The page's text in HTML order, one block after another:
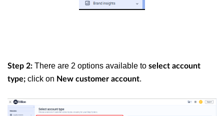
Step 2: There are 2 options available to select account
type; click on New customer account.